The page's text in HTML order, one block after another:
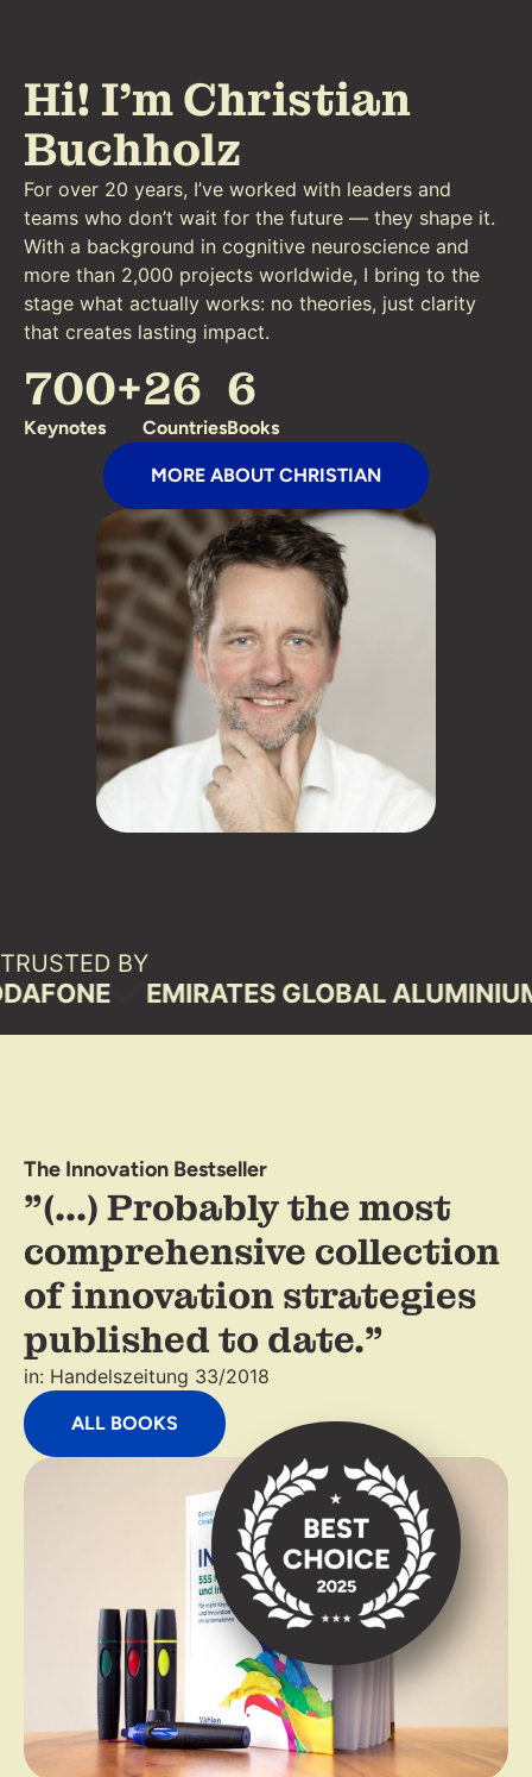
Hi! I'm Christian
Buchholz
For over 20 years, I’ve worked with leaders and
teams who don’t wait for the future — they shape it.
With a background in cognitive neuroscience and
more than 2,000 projects worldwide, I bring to the
stage what actually works: no theories, just clarity
that creates lasting impact.
Keynotes
700+
Countries
26
Books
6
MORE ABOUT CHRISTIAN
TRUSTED BY
EMIRATES GLOBAL ALUMINIUM
The Innovation Bestseller
"(...) Probably the most
comprehensive collection
of innovation strategies
published to date."
in: Handelszeitung 33/2018
ALL BOOKS